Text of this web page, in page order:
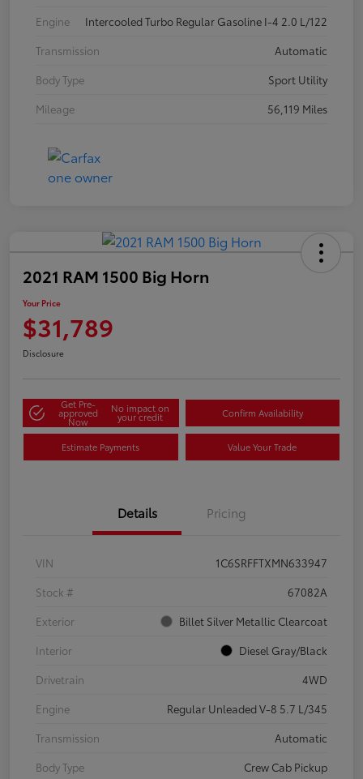
Engine
Intercooled Turbo Regular Gasoline I-4 2.0 L/122
Transmission
Automatic
Body Type
Sport Utility
Mileage
56,119 Miles
2021 RAM 1500 Big Horn
Your Price
$31,789
Disclosure
Get Pre-
approved
Now
No impact on
your credit Confirm Availability
Estimate Payments Value Your Trade
Details Pricing
VIN
1C6SRFFTXMN633947
Stock #
67082A
Exterior
Billet Silver Metallic Clearcoat
Interior
Diesel Gray/Black
Drivetrain
4WD
Engine
Regular Unleaded V-8 5.7 L/345
Transmission
Automatic
Body Type
Crew Cab Pickup